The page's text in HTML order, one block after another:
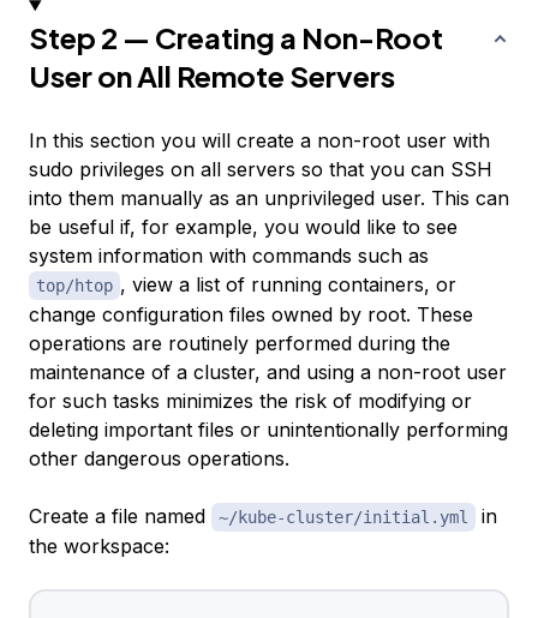
Step 2 — Creating a Non-Root
User on All Remote Servers
In this section you will create a non-root user with
sudo privileges on all servers so that you can SSH
into them manually as an unprivileged user. This can
be useful if, for example, you would like to see
system information with commands such as
top/htop , view a list of running containers, or
change configuration files owned by root. These
operations are routinely performed during the
maintenance of a cluster, and using a non-root user
for such tasks minimizes the risk of modifying or
deleting important files or unintentionally performing
other dangerous operations.
Create a file named ~/kube-cluster/initial.yml
in
the workspace: